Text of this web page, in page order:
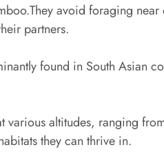
avoid foraging near
partners.
found in South Asian
various altitudes, ranging
they can thrive in.